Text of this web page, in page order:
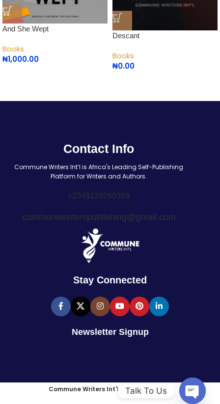
And She Wept
Books
₦1,000.00
Descant
Books
₦0.00
Contact Info
Commune Writers Int’l is Africa's Leading Self-Publishing
Platform for Writers and Authors.
+2348139260389
communewriterspublishing@gmail.com
Stay Connected
Newsletter Signup
Commune Writers Int'l 2025Site Credit
Talk To Us